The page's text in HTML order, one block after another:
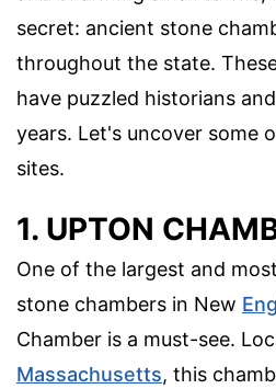
secret: ancient stone
throughout the state.
have puzzled historians
years. Let's uncover some
sites.
1. UPTON
One of the largest and
stone chambers in New
Chamber is a must-see.
Massachusetts, this